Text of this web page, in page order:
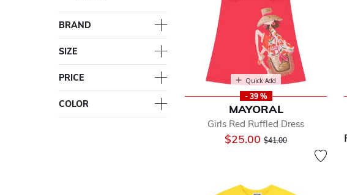
BRAND
SIZE
PRICE
COLOR
Quick Add
- 39 %
MAYORAL
Girls Red Ruffled Dress
$25.00Price reduced from
$41.00